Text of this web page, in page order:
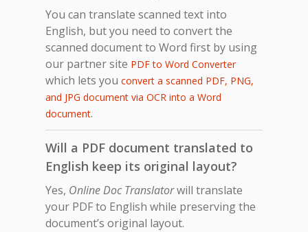
You can translate scanned text into
English, but you need to convert the
scanned document to Word first by using
our partner site PDF to Word Converter
which lets you convert a scanned PDF, PNG,
and JPG document via OCR into a Word
document.
Will a PDF document translated to
English keep its original layout?
Yes, Online Doc Translatorwill translate
your PDF to English while preserving the
document’s original layout.